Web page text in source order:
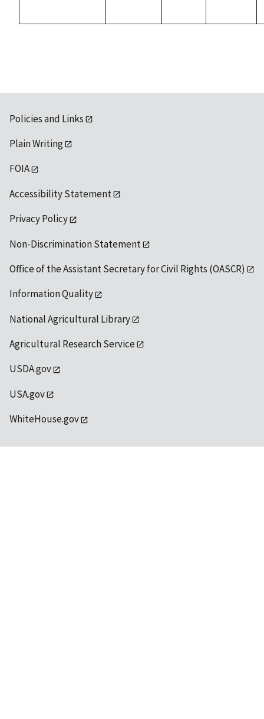
Policies and Links
Plain Writing
FOIA
Accessibility Statement
Privacy Policy
Non-Discrimination Statement
Office of the Assistant Secretary for Civil Rights (OASCR)
Information Quality
National Agricultural Library
Agricultural Research Service
USDA.gov
USA.gov
WhiteHouse.gov